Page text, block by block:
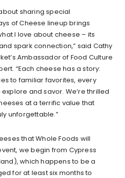
sharing special
of Cheese lineup brings
I love about cheese – its
spark connection,” said Cathy
Ambassador of Food Culture
“Each cheese has a story:
to familiar favorites, every
and savor. We’re thrilled
at a terrific value that
unforgettable.”
that Whole Foods will
we begin from Cypress
which happens to be a
for at least six months to